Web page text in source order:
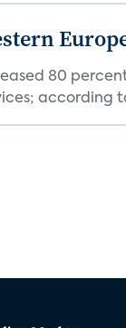
80
according